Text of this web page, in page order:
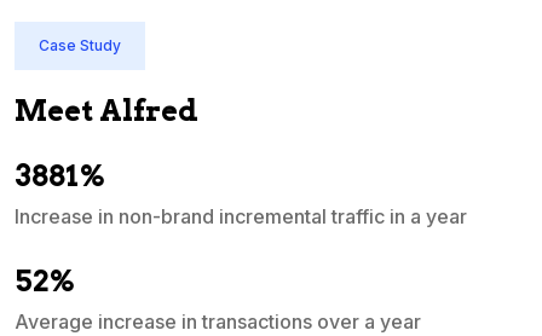
Case Study
Meet Alfred
3881%
Increase in non-brand incremental traffic in a year
52%
Average increase in transactions over a year